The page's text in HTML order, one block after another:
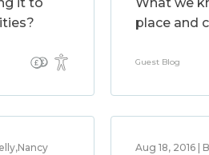
place and
Guest Blog
Aug 18, 2016 |